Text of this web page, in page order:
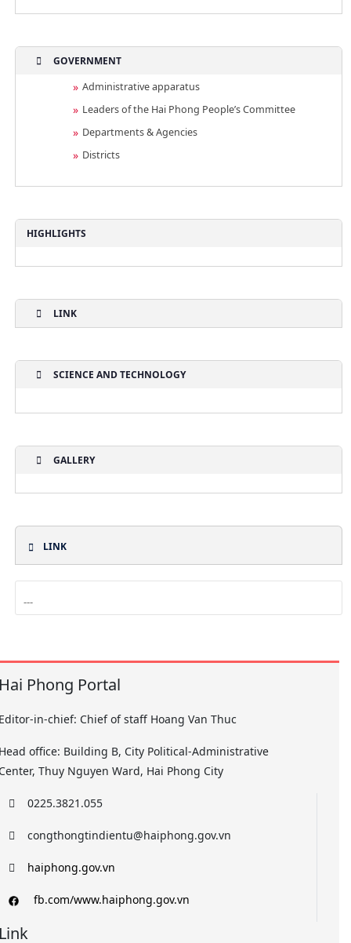
GOVERNMENT
Administrative apparatus
Leaders of the Hai Phong People’s Committee
Departments & Agencies
Districts
HIGHLIGHTS
LINK
SCIENCE AND TECHNOLOGY
GALLERY
LINK
Phong Portal
in-chief: Chief of staff Hoang Van Thuc
office: Building B, City Political-Administrative
Thuy Nguyen Ward, Hai Phong City
0225.3821.055
congthongtindientu@haiphong.gov.vn
haiphong.gov.vn
fb.com/www.haiphong.gov.vn